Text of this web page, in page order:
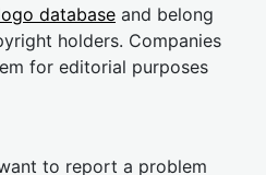
database and belong
holders. Companies
for editorial purposes
to report a problem